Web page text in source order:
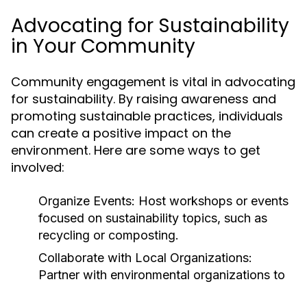
Advocating for Sustainability
in Your Community
Community engagement is vital in advocating
for sustainability. By raising awareness and
promoting sustainable practices, individuals
can create a positive impact on the
environment. Here are some ways to get
involved:
Organize Events: Host workshops or events
focused on sustainability topics, such as
recycling or composting.
Collaborate with Local Organizations:
Partner with environmental organizations to